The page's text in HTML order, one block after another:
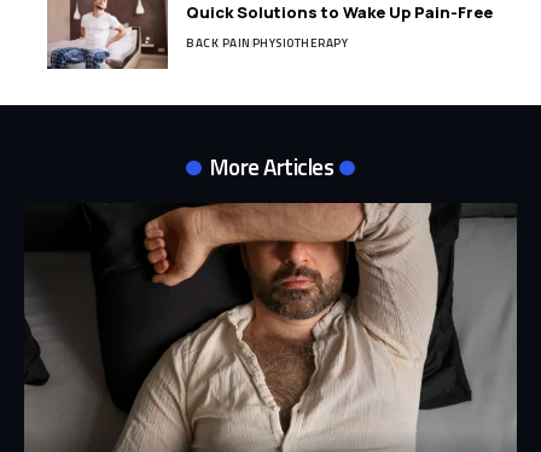
Quick Solutions to Wake Up Pain-Free
BACK PAINPHYSIOTHERAPY
More Articles